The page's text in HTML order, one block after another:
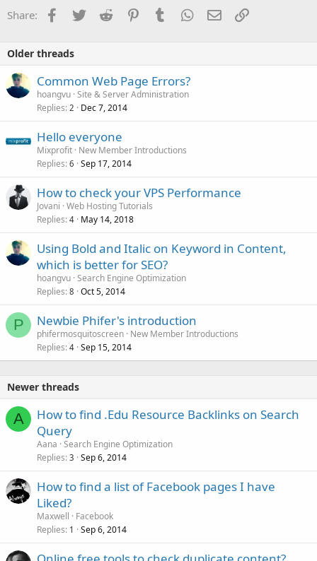
Share: Facebook
TwitterReddit PinterestTumblrWhatsApp
EmailLink
Older threads
Common Web Page Errors?
hoangvu Site & Server Administration
Replies 2 Dec 7, 2014
Hello everyone
Mixprofit New Member Introductions
Replies 6 Sep 17, 2014
How to check your VPS Performance
Jovani Web Hosting Tutorials
Replies 4 May 14, 2018
Using Bold and Italic on Keyword in Content,
which is better for SEO?
hoangvu Search Engine Optimization
Replies 8 Oct 5, 2014
P Newbie Phifer's introduction
phifermosquitoscreen New Member Introductions
Replies 4 Sep 15, 2014
Newer threads
A
How to find .Edu Resource Backlinks on Search
Query
Aana Search Engine Optimization
Replies 3 Sep 6, 2014
How to find a list of Facebook pages I have
Liked?
Maxwell
Facebook
Replies 1 Sep 6, 2014